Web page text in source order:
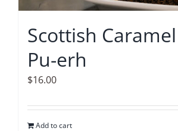
Scottish
Pu-erh
$16.00
Add to cart